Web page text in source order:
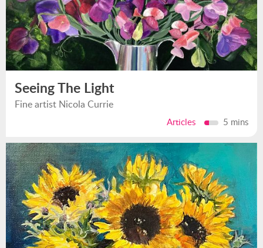
Seeing The Light
Fine artist Nicola Currie
Articles 5 mins